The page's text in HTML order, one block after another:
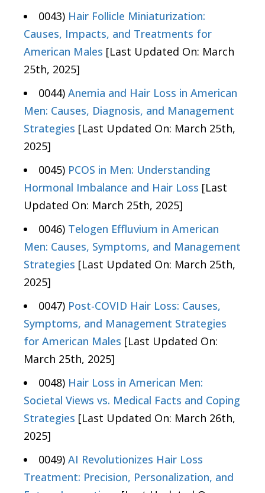
0043) Hair Follicle Miniaturization:
Causes, Impacts, and Treatments for
American Males [Last Updated On: March
25th, 2025]
0044) Anemia and Hair Loss in American
Men: Causes, Diagnosis, and Management
Strategies [Last Updated On: March 25th,
2025]
0045) PCOS in Men: Understanding
Hormonal Imbalance and Hair Loss [Last
Updated On: March 25th, 2025]
0046) Telogen Effluvium in American
Men: Causes, Symptoms, and Management
Strategies [Last Updated On: March 25th,
2025]
0047) Post-COVID Hair Loss: Causes,
Symptoms, and Management Strategies
for American Males [Last Updated On:
March 25th, 2025]
0048) Hair Loss in American Men:
Societal Views vs. Medical Facts and Coping
Strategies [Last Updated On: March 26th,
2025]
0049) AI Revolutionizes Hair Loss
Treatment: Precision, Personalization, and